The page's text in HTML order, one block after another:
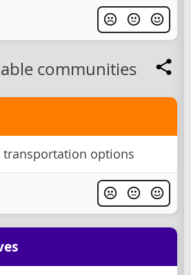
communities
transportation options